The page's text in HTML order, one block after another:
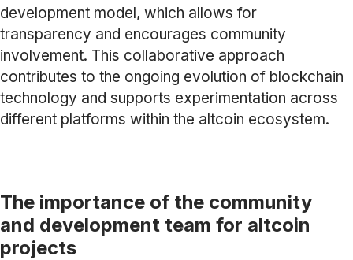
development model, which allows for
transparency and encourages community
involvement. This collaborative approach
contributes to the ongoing evolution of blockchain
technology and supports experimentation across
different platforms within the altcoin ecosystem.
The importance of the community
and development team for altcoin
projects